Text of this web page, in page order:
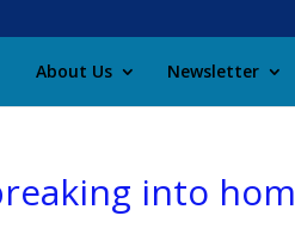
About Us Newsletter
into